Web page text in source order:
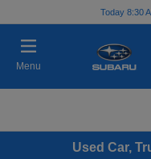
Today 8:30
Menu
Used Car,